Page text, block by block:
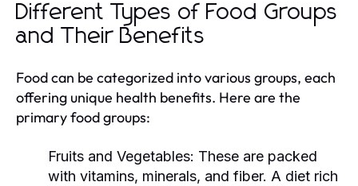
Different Types of Food Groups
and Their Benefits
Food can be categorized into various groups, each
offering unique health benefits. Here are the
primary food groups:
Fruits and Vegetables: These are packed
with vitamins, minerals, and fiber. A diet rich